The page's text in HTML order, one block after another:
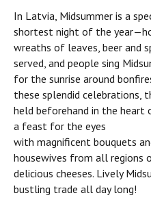
In Latvia, Midsummer is a
shortest night of the
wreaths of leaves, beer and
served, and people sing
for the sunrise around
these splendid celebrations,
held beforehand in the heart
a feast for the eyes
with magnificent bouquets
housewives from all
delicious cheeses. Lively
bustling trade all day long!